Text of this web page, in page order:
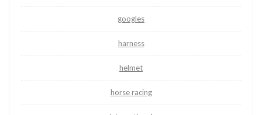
googles
harness
helmet
horse racing